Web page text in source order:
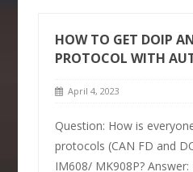
HOW TO GET DOIP
PROTOCOL WITH
April 4, 2023
Question: How is
protocols (CAN FD and
IM608/ MK908P? Answer: